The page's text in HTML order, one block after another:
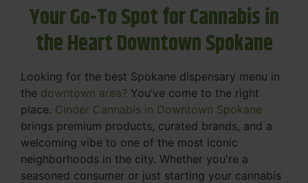
Your Go-To Spot for Cannabis in
the Heart Downtown Spokane
Looking for the best Spokane dispensary menu in
the downtown area? You’ve come to the right
place. Cinder Cannabis in Downtown Spokane
brings premium products, curated brands, and a
welcoming vibe to one of the most iconic
neighborhoods in the city. Whether you're a
seasoned consumer or just starting your cannabis